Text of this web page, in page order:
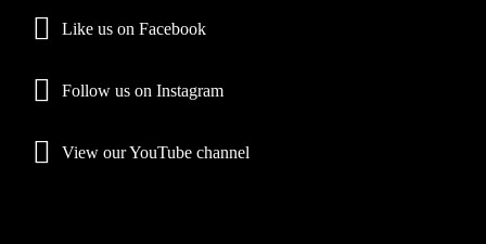
Like us on Facebook
Follow us on Instagram
View our YouTube channel